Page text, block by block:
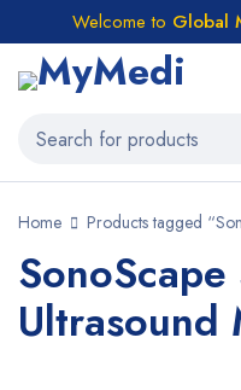
Welcome to Global
Home Products tagged
SonoScape
Ultrasound